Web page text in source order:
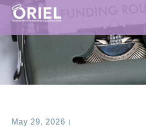
May 29, 2026